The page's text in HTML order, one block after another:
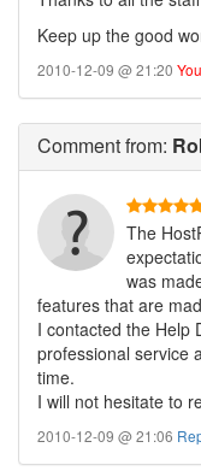
Keep up the good
2010-12-09 @ 21:20
Commentfrom:
The
was
features that are
I contacted the Help
professional service
time.
I will not hesitate to
2010-12-09 @ 21:06